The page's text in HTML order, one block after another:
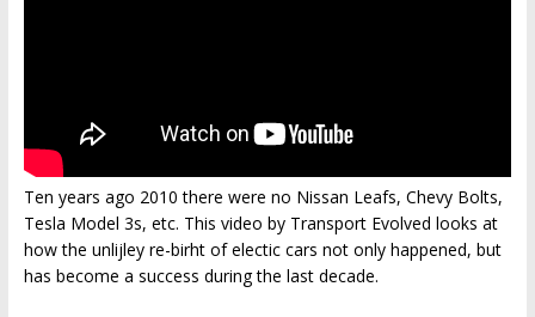
Ten years ago 2010 there were no Nissan Leafs, Chevy Bolts,
Tesla Model 3s, etc. This video by Transport Evolved looks at
how the unlijley re-birht of electic cars not only happened, but
has become a success during the last decade.